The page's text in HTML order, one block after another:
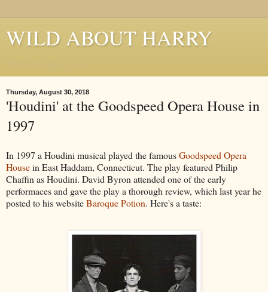
WILD ABOUT HARRY
Thursday, August 30, 2018
'Houdini' at the Goodspeed Opera House in
1997
In 1997 a Houdini musical played the famousGoodspeed Opera
Housein East Haddam, Connecticut. The play featured Philip
Chaffin as Houdini. David Byron attended one of the early
performaces and gave the play a thorough review, which last year he
posted to his websiteBaroque Potion. Here's a taste: